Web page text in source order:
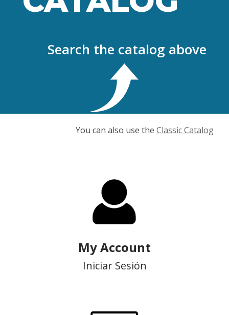
Search the catalog above
You can also use the Classic Catalog
My Account
Iniciar Sesión